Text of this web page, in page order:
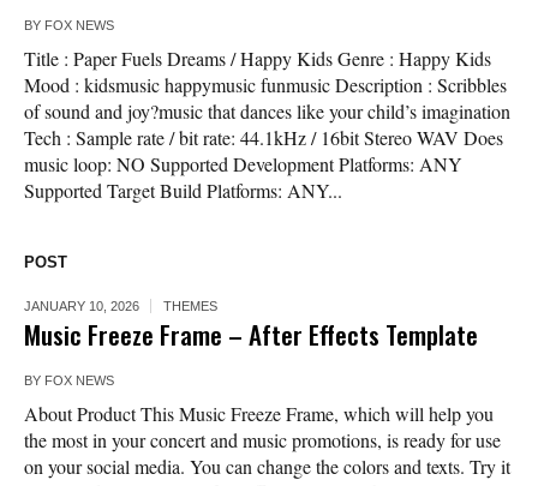
BY FOX NEWS
Title : Paper Fuels Dreams / Happy Kids Genre : Happy Kids
Mood : kidsmusic happymusic funmusic Description : Scribbles
of sound and joy?music that dances like your child’s imagination
Tech : Sample rate / bit rate: 44.1kHz / 16bit Stereo WAV Does
music loop: NO Supported Development Platforms: ANY
Supported Target Build Platforms: ANY...
POST
JANUARY 10, 2026 THEMES
Music Freeze Frame – After Effects Template
BY FOX NEWS
About Product This Music Freeze Frame, which will help you
the most in your concert and music promotions, is ready for use
on your social media. You can change the colors and texts. Try it